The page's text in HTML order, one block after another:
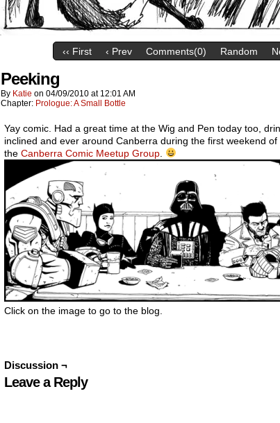
‹‹ First ‹ Prev Comments(0) Random
Peeking
By Katie on 04/09/2010 at 12:01 AM
Chapter: Prologue: A Small Bottle
Yay comic. Had a great time at the Wig and Pen today too,
inclined and ever around Canberra during the first weekend
the Canberra Comic Meetup Group
Click on the image to go to the blog.
Discussion ¬
Leave a Reply